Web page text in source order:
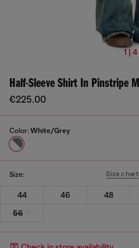
1 | 4
Half-Sleeve Shirt In Pinstripe
€225.00
Color: White/Grey
Size: Size chart
44 46 48
56